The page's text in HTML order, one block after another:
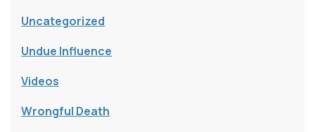
Uncategorized
Undue Influence
Videos
Wrongful Death